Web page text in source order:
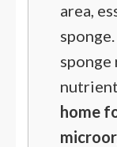
area,
sponge
home